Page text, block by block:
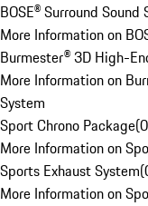
BOSE® Surround Sound
More Information on
Burmester® 3D High-
More Information on
System
Sport Chrono Package(0
More Information on
Sports Exhaust System(
More Information on